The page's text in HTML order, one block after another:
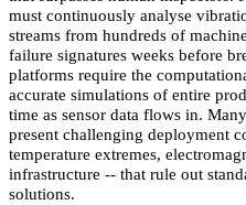
must continuously analyse
streams from hundreds of
failure signatures weeks before
platforms require the
accurate simulations of entire
time as sensor data flows in.
present challenging deployment
temperature extremes,
infrastructure -- that rule out
solutions.